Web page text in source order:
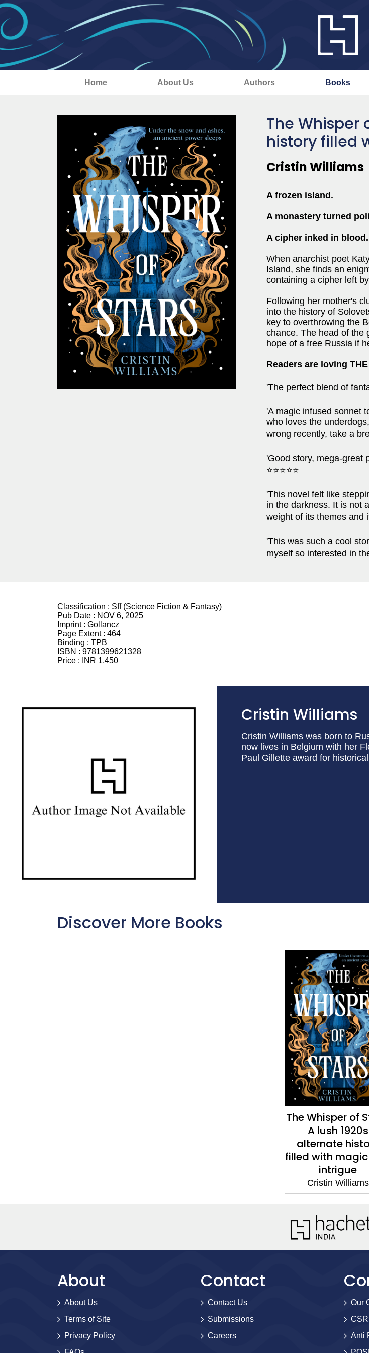
Home About Us Authors Books
The Whisper
history filled
Cristin Williams
A frozen island.
A monastery turned
A cipher inked in blood.
When anarchist poet
Island, she finds an
containing a cipher left
Following her mother's
into the history of
key to overthrowing the
chance. The head of the
hope of a free Russia if
Readers are loving
'The perfect blend of
'A magic infused sonnet
who loves the
wrong recently, take a
'Good story, mega-great
⭐⭐⭐⭐⭐
'This novel felt like
in the darkness. It is not
weight of its themes and
'This was such a cool
myself so interested in
Classification : Sff (Science Fiction & Fantasy)
Pub Date : NOV 6, 2025
Imprint : Gollancz
Page Extent : 464
Binding : TPB
ISBN : 9781399621328
Price :
INR 1,450
Cristin Williams
Cristin Williams was born to
now lives in Belgium with her
Paul Gillette award for
Discover More Books
The Whisper of
A lush 1920s
alternate
filled with
intrigue
Cristin Williams
About
About Us
Terms of Site
Privacy Policy
Contact
Contact Us
Submissions
Careers
Our
CSR
Anti